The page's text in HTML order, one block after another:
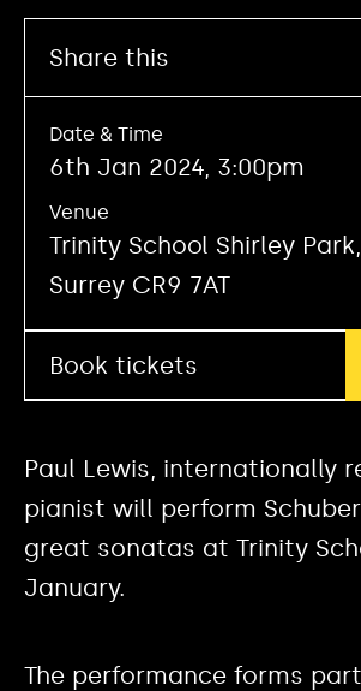
Paul Lewis, internationally
pianist will perform
great sonatas at Trinity
January.
The performance forms
Share this
Date & Time
6th Jan 2024, 3:00pm
Venue
Trinity School Shirley
Surrey CR9 7AT
Book tickets